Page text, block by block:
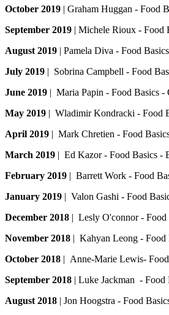
October 2019 | Graham Huggan - Food
September 2019 | Michele Rioux - Food
August 2019 | Pamela Diva - Food
July 2019 | Sobrina Campbell - Food
June 2019 | Maria Papin - Food Basics -
May 2019 | Wladimir Kondracki - Food
April 2019 | Mark Chretien - Food
March 2019 | Ed Kazor - Food Basics -
February 2019 | Barrett Work - Food
January 2019 | Valon Gashi - Food
December 2018 | Lesly O'connor - Food
November 2018 | Kahyan Leong - Food
October 2018 | Anne-Marie Lewis-
September 2018 | Luke Jackman - Food
August 2018 | Jon Hoogstra - Food